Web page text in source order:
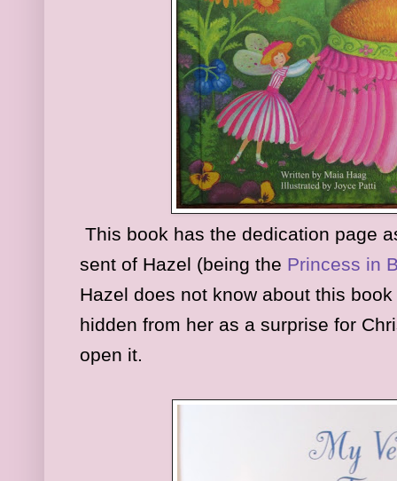
This book has the dedication page
sent of Hazel (being the Princess in
Hazel does not know about this
hidden from her as a surprise for
open it.